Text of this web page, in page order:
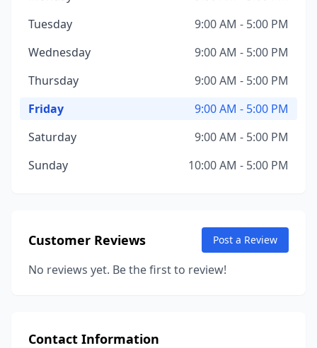
Tuesday
9:00 AM - 5:00 PM
Wednesday
9:00 AM - 5:00 PM
Thursday
9:00 AM - 5:00 PM
Friday
9:00 AM - 5:00 PM
Saturday
9:00 AM - 5:00 PM
Sunday
10:00 AM - 5:00 PM
Customer Reviews Post a Review
No reviews yet. Be the first to review!
Contact Information